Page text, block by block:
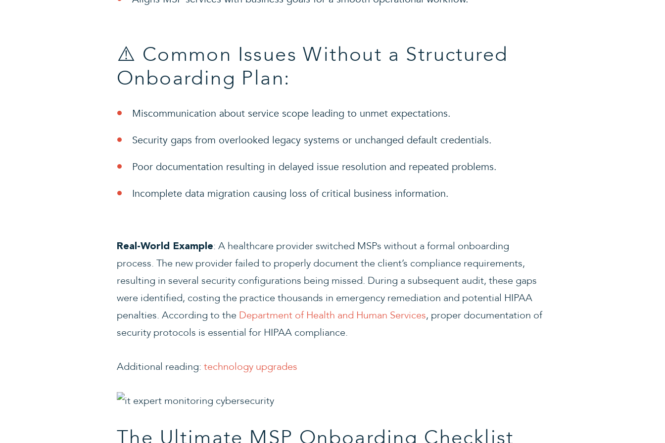
⚠️ Common Issues Without a Structured
Onboarding Plan:
Miscommunication about service scope leading to unmet expectations.
Security gaps from overlooked legacy systems or unchanged default credentials.
Poor documentation resulting in delayed issue resolution and repeated problems.
Incomplete data migration causing loss of critical business information.
Real-World Example: A healthcare provider switched MSPs without a formal onboarding
process. The new provider failed to properly document the client’s compliance requirements,
resulting in several security configurations being missed. During a subsequent audit, these gaps
were identified, costing the practice thousands in emergency remediation and potential HIPAA
penalties. According to the Department of Health and Human Services, proper documentation of
security protocols is essential for HIPAA compliance.
Additional reading: technology upgrades
The Ultimate MSP Onboarding Checklist